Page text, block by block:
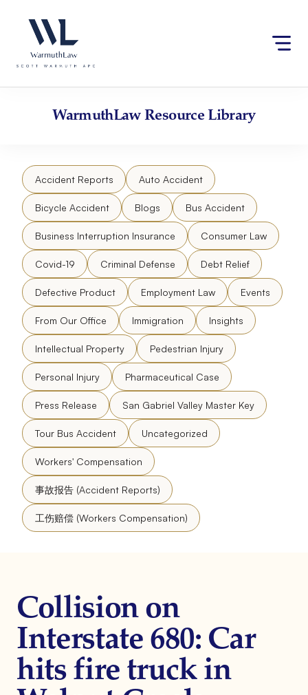
website
an
accessibility
content
WarmuthLawResource Library
Accident Reports Auto Accident
Bicycle Accident Blogs Bus Accident
Business Interruption Insurance Consumer Law
Covid-19 Criminal Defense Debt Relief
Defective Product Employment Law Events
From Our Office Immigration Insights
Intellectual Property Pedestrian Injury
Personal Injury Pharmaceutical Case
Press Release San Gabriel Valley Master Key
Tour Bus Accident Uncategorized
Workers' Compensation
事故报告 (Accident Reports)
工伤赔偿 (Workers Compensation)
Collision on
Interstate 680: Car
hits fire truck in